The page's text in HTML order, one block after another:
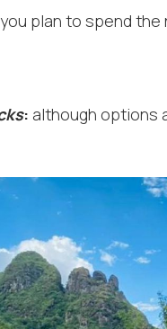
plan to spend the
: although options